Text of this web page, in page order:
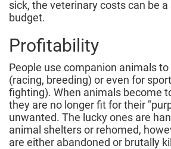
sick, the veterinary costs can be
budget.
Profitability
People use companion animals
(racing, breeding) or even for
fighting). When animals become
they are no longer fit for their
unwanted. The lucky ones are
animal shelters or rehomed,
are either abandoned or brutally